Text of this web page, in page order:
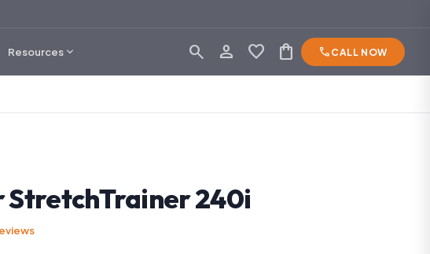
Resources expand_more search person_outline favorite shopping_bag phone CALL NOW
StretchTrainer 240i